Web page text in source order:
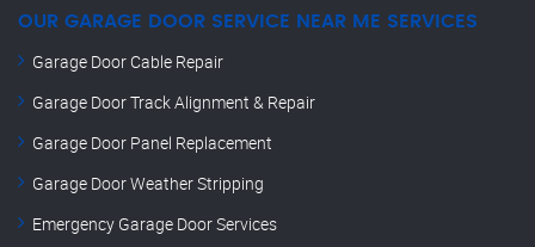
OUR GARAGE DOOR SERVICE NEAR ME SERVICES
Garage Door Cable Repair
Garage Door Track Alignment & Repair
Garage Door Panel Replacement
Garage Door Weather Stripping
Emergency Garage Door Services